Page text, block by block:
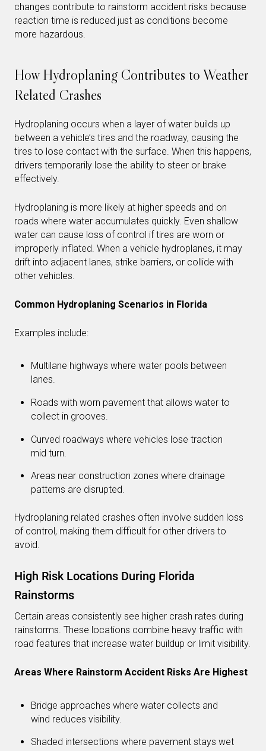
changes contribute to rainstorm accident risks because
reaction time is reduced just as conditions become
more hazardous.
How Hydroplaning Contributes to Weather
Related Crashes
Hydroplaning occurs when a layer of water builds up
between a vehicle’s tires and the roadway, causing the
tires to lose contact with the surface. When this happens,
drivers temporarily lose the ability to steer or brake
effectively.
Hydroplaning is more likely at higher speeds and on
roads where water accumulates quickly. Even shallow
water can cause loss of control if tires are worn or
improperly inflated. When a vehicle hydroplanes, it may
drift into adjacent lanes, strike barriers, or collide with
other vehicles.
Common Hydroplaning Scenarios in Florida
Examples include:
Multilane highways where water pools between
lanes.
Roads with worn pavement that allows water to
collect in grooves.
Curved roadways where vehicles lose traction
mid turn.
Areas near construction zones where drainage
patterns are disrupted.
Hydroplaning related crashes often involve sudden loss
of control, making them difficult for other drivers to
avoid.
High Risk Locations During Florida
Rainstorms
Certain areas consistently see higher crash rates during
rainstorms. These locations combine heavy traffic with
road features that increase water buildup or limit visibility.
Areas Where Rainstorm Accident Risks Are Highest
Bridge approaches where water collects and
wind reduces visibility.
Shaded intersections where pavement stays wet